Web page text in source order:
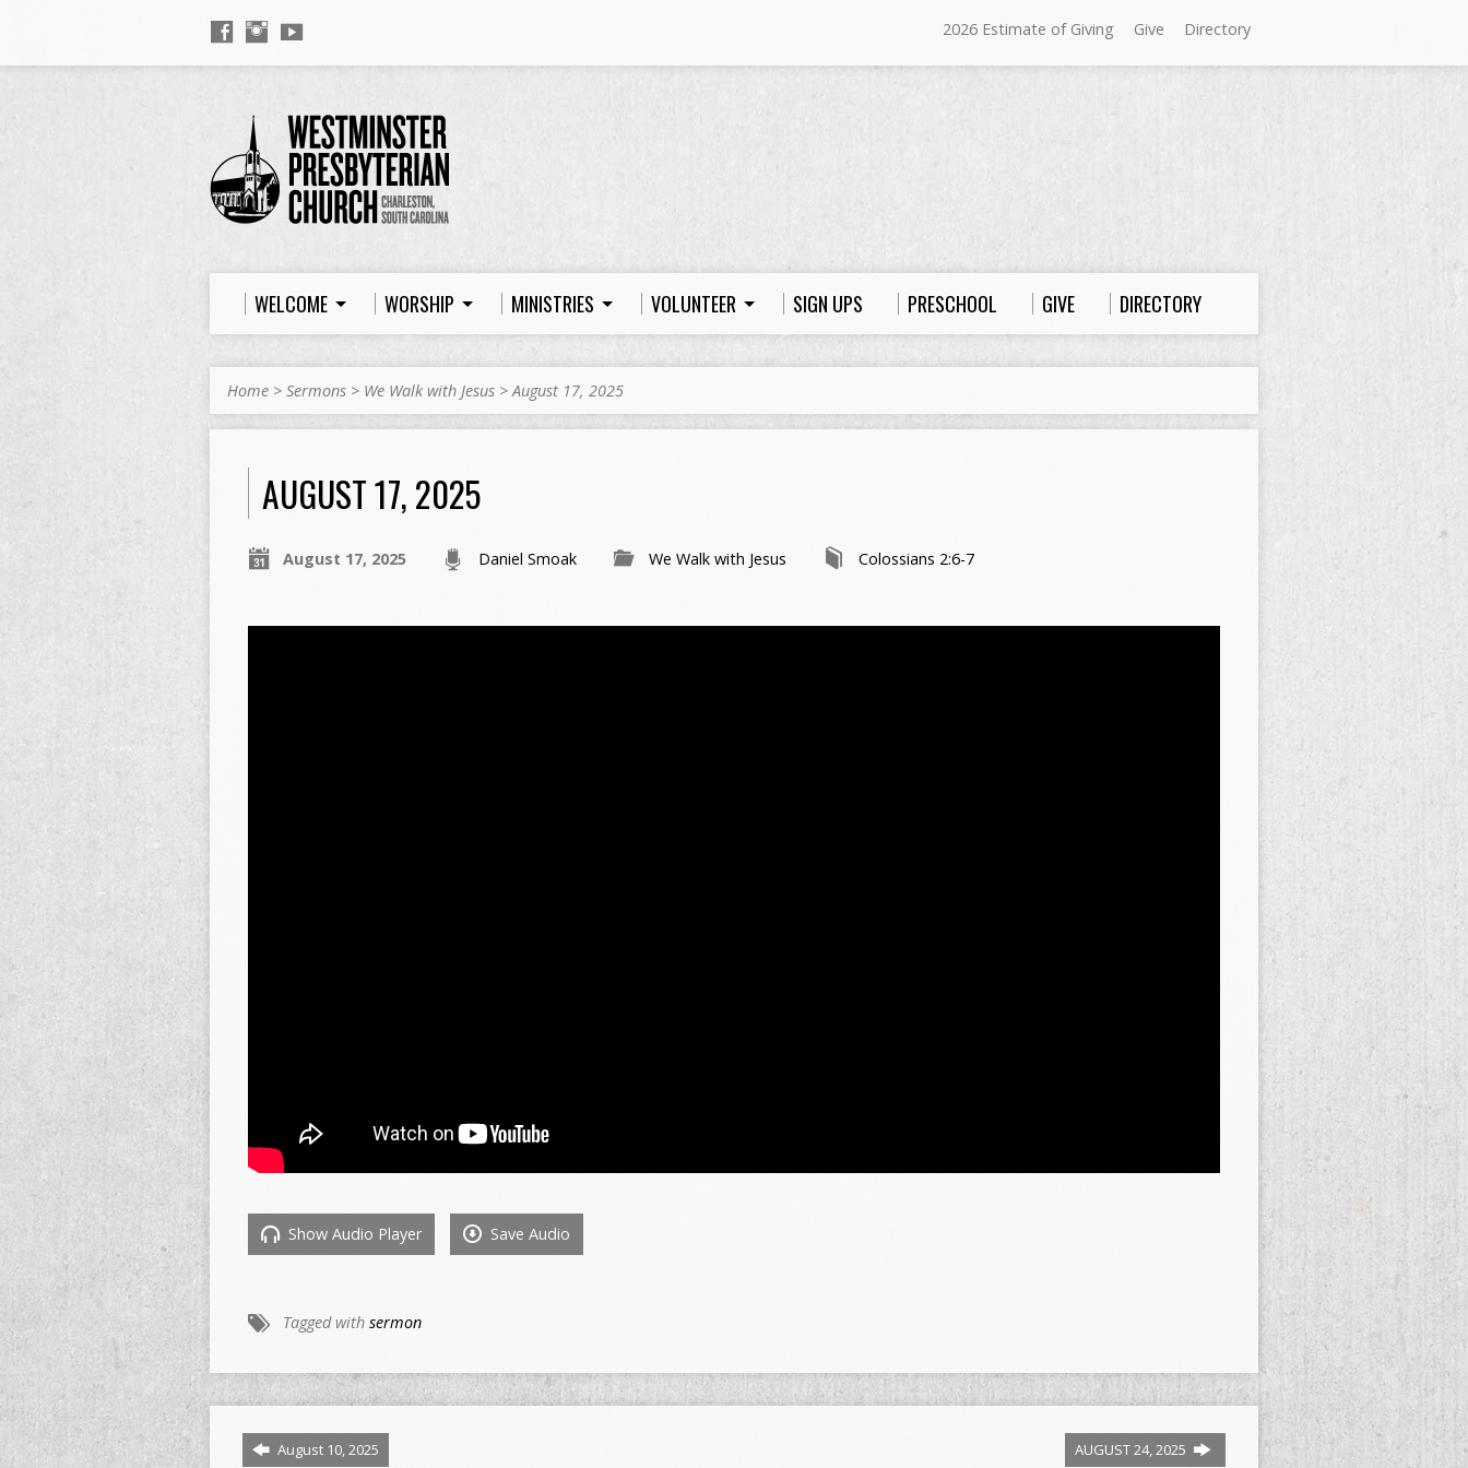
2026 Estimate of Giving Give Directory
WELCOME WORSHIP MINISTRIES VOLUNTEER SIGN UPS PRESCHOOL GIVE DIRECTORY
Home > Sermons > We Walk with Jesus >August 17, 2025
AUGUST 17, 2025
August 17, 2025 Daniel Smoak We Walk with Jesus Colossians 2:6-7
Show Audio Player Save Audio
Tagged with sermon
August 10, 2025 AUGUST 24, 2025